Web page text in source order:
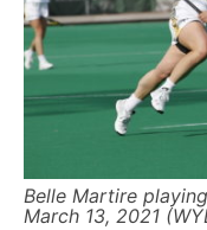
Belle Martire
March 13, 2021